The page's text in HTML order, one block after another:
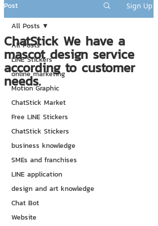
Post Sign Up
All Posts
LINE Stickers
online marketing
Motion Graphic
ChatStick Market
Free LINE Stickers
ChatStick Stickers
business knowledge
SMEs and franchises
LINE application
design and art knowledge
Chat Bot
Website
All Posts
ChatStick We have a
mascot design service
according to customer
needs.